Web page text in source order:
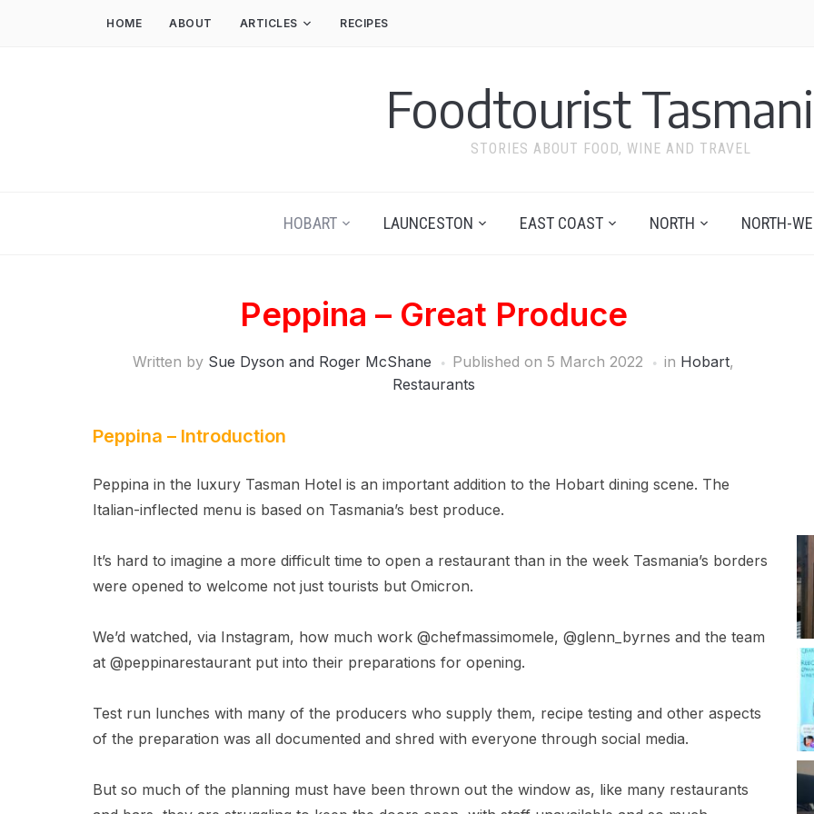
HOME ABOUT ARTICLES RECIPES
Foodtourist
STORIES ABOUT FOOD, WINE AND TRAVEL
HOBART LAUNCESTON EAST COAST NORTH NORTH-
Peppina – Great Produce
Written by Sue Dyson and Roger McShane Published on 5 March 2022 in Hobart,
Restaurants
Peppina – Introduction
Peppina in the luxury Tasman Hotel is an important addition to the Hobart dining scene. The
Italian-inflected menu is based on Tasmania’s best produce.
It’s hard to imagine a more difficult time to open a restaurant than in the week Tasmania’s borders
were opened to welcome not just tourists but Omicron.
We’d watched, via Instagram, how much work @chefmassimomele, @glenn_byrnes and the team
at @peppinarestaurant put into their preparations for opening.
Test run lunches with many of the producers who supply them, recipe testing and other aspects
of the preparation was all documented and shred with everyone through social media.
But so much of the planning must have been thrown out the window as, like many restaurants